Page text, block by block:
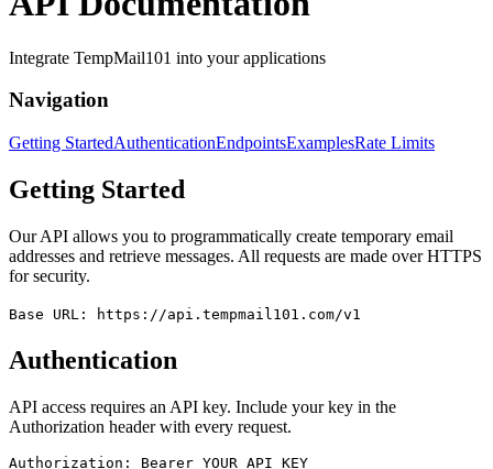
Integrate TempMail101 into your applications
Navigation
Getting StartedAuthenticationEndpointsExamplesRate Limits
Getting Started
Our API allows you to programmatically create temporary email
addresses and retrieve messages. All requests are made over HTTPS
for security.
Base URL: https://api.tempmail101.com/v1
Authentication
API access requires an API key. Include your key in the
Authorization header with every request.
Authorization: Bearer YOUR_API_KEY